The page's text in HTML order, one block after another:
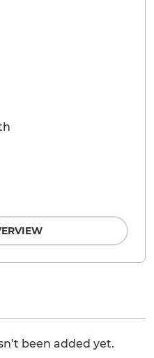
been added yet.